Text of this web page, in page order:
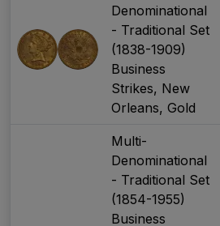
Denominational
- Traditional Set
(1838-1909)
Business
Strikes, New
Orleans, Gold
Multi-
Denominational
- Traditional Set
(1854-1955)
Business